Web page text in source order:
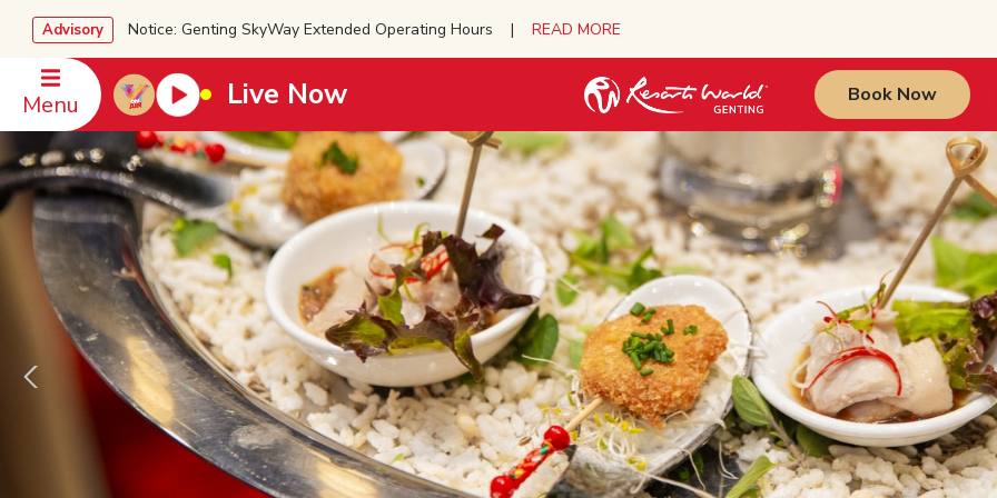
Advisory Notice: Genting SkyWay Extended Operating Hours | READ MORE
Menu Live Now Book Now